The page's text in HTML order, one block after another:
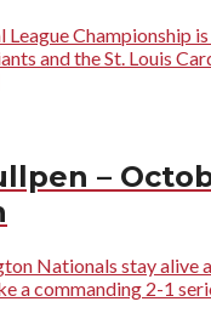
Championship is
and the St. Louis
–
Nationals stay alive
a commanding 2-1